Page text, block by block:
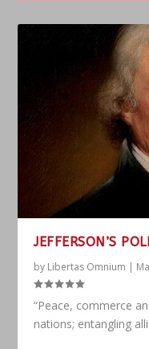
JEFFERSON’S
by Libertas Omnium |
“Peace, commerce
nations; entangling